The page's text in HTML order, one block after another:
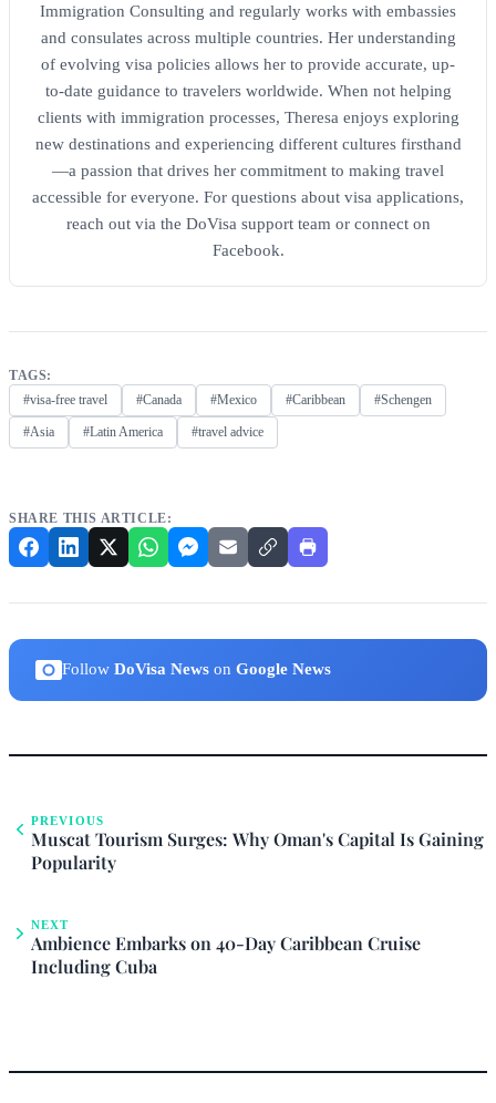
Immigration Consulting and regularly works with embassies
and consulates across multiple countries. Her understanding
of evolving visa policies allows her to provide accurate, up-
to-date guidance to travelers worldwide. When not helping
clients with immigration processes, Theresa enjoys exploring
new destinations and experiencing different cultures firsthand
—a passion that drives her commitment to making travel
accessible for everyone. For questions about visa applications,
reach out via the DoVisa support team or connect on
Facebook.
TAGS:
#visa-free travel
#Canada #Mexico #Caribbean #Schengen
#Asia #Latin America #travel advice
SHARE THIS ARTICLE:
Follow DoVisa News on Google News
PREVIOUS
Muscat Tourism Surges: Why Oman's Capital Is Gaining
Popularity
NEXT
Ambience Embarks on 40-Day Caribbean Cruise
Including Cuba